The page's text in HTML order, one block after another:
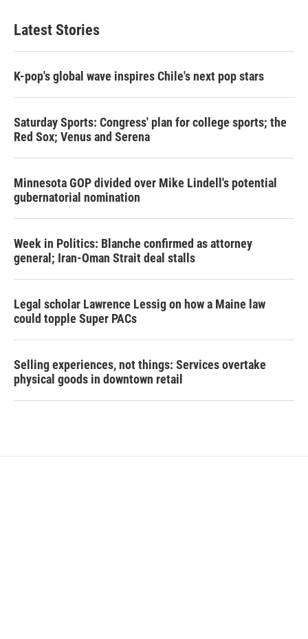
Latest Stories
K-pop's global wave inspires Chile's next pop stars
Saturday Sports: Congress' plan for college sports; the
Red Sox; Venus and Serena
Minnesota GOP divided over Mike Lindell's potential
gubernatorial nomination
Week in Politics: Blanche confirmed as attorney
general; Iran-Oman Strait deal stalls
Legal scholar Lawrence Lessig on how a Maine law
could topple Super PACs
Selling experiences, not things: Services overtake
physical goods in downtown retail